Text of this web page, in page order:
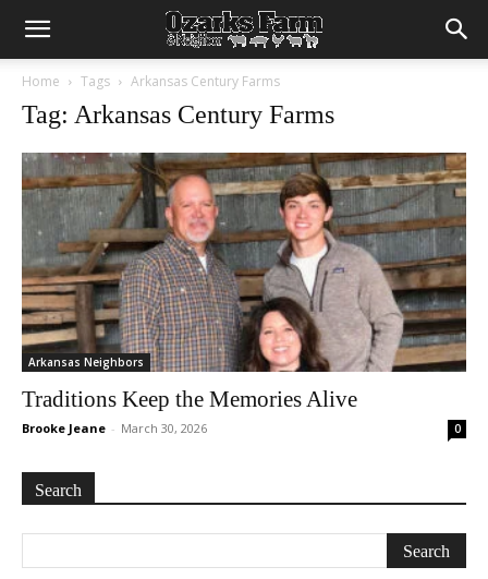
Home Tags Arkansas Century Farms
Tag: Arkansas Century Farms
Arkansas Neighbors
Traditions Keep the Memories Alive
Brooke Jeane - March 30, 2026 0
Search